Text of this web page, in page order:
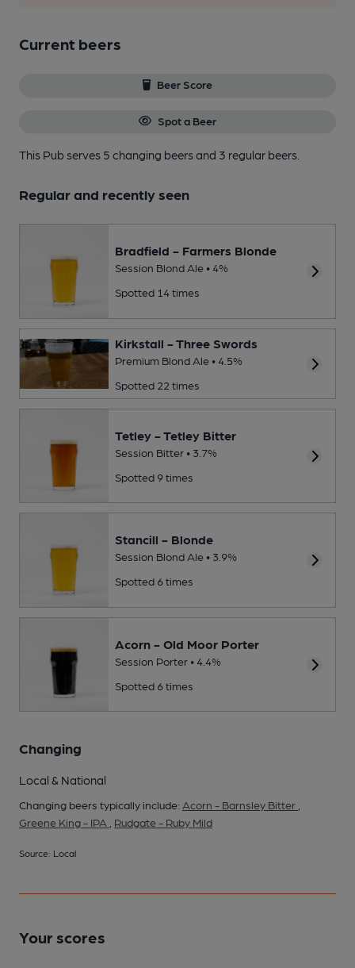
Current beers
Beer Score
Spot a Beer
This Pub serves 5 changing beersand 3 regular beers.
Regular and recently seen
Bradfield - Farmers Blonde
Session Blond Ale • 4%
Spotted 14 times
Kirkstall - Three Swords
Premium Blond Ale • 4.5%
Spotted 22 times
Tetley - Tetley Bitter
Session Bitter • 3.7%
Spotted 9 times
Stancill - Blonde
Session Blond Ale • 3.9%
Spotted 6 times
Acorn - Old Moor Porter
Session Porter • 4.4%
Spotted 6 times
Changing
Local & National
Changing beers typically include: Acorn - Barnsley Bitter
Greene King - IPA
Rudgate - Ruby Mild
Source: Local
Your scores